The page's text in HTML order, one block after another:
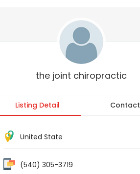
the joint chiropractic
Listing Detail Contact
United State
(540) 305-3719